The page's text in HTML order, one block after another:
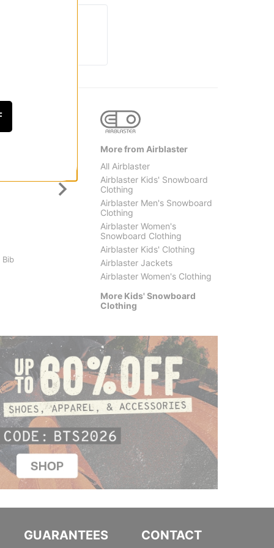
Bib
Burton
Kids Hillslope 2L Jacket
More from Airblaster
All Airblaster
Airblaster Kids' Snowboard
Clothing
Airblaster Men's Snowboard
Clothing
Airblaster Women's
Snowboard Clothing
Airblaster Kids' Clothing
Airblaster Jackets
Airblaster Women's Clothing
More Kids' Snowboard
Clothing
GUARANTEES CONTACT